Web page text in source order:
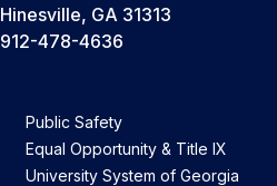
Hinesville, GA 31313
912-478-4636
Public Safety
Equal Opportunity & Title IX
University System of Georgia